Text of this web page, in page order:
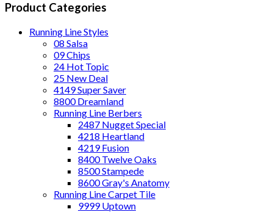
Product Categories
Running Line Styles
08 Salsa
09 Chips
24 Hot Topic
25 New Deal
4149 Super Saver
8800 Dreamland
Running Line Berbers
2487 Nugget Special
4218 Heartland
4219 Fusion
8400 Twelve Oaks
8500 Stampede
8600 Gray's Anatomy
Running Line Carpet Tile
9999 Uptown